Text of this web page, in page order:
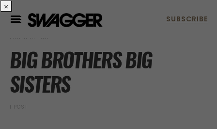
POSTS BY TAG
BIG BROTHERS BIG
SISTERS
1 POST
×